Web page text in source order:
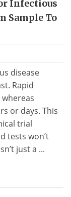
Infectious
Sample To
disease
Rapid
or days. This
trial
tests won’t
just a ...